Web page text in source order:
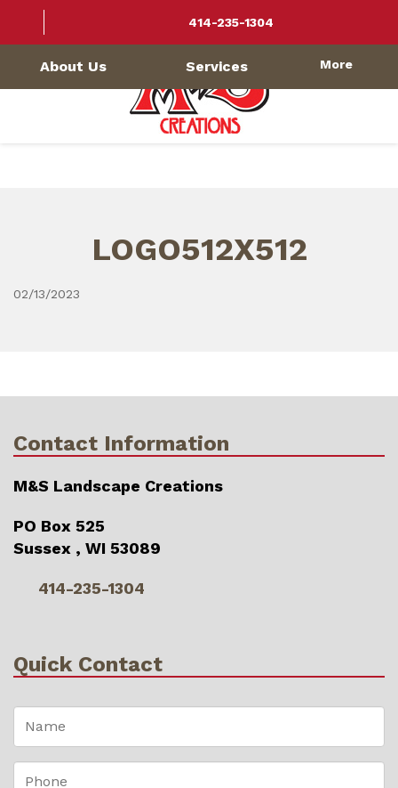
414-235-1304
About Us Services More
LOGO512X512
02/13/2023
Contact Information
M&S Landscape Creations
PO Box 525
Sussex , WI 53089
414-235-1304
Quick Contact